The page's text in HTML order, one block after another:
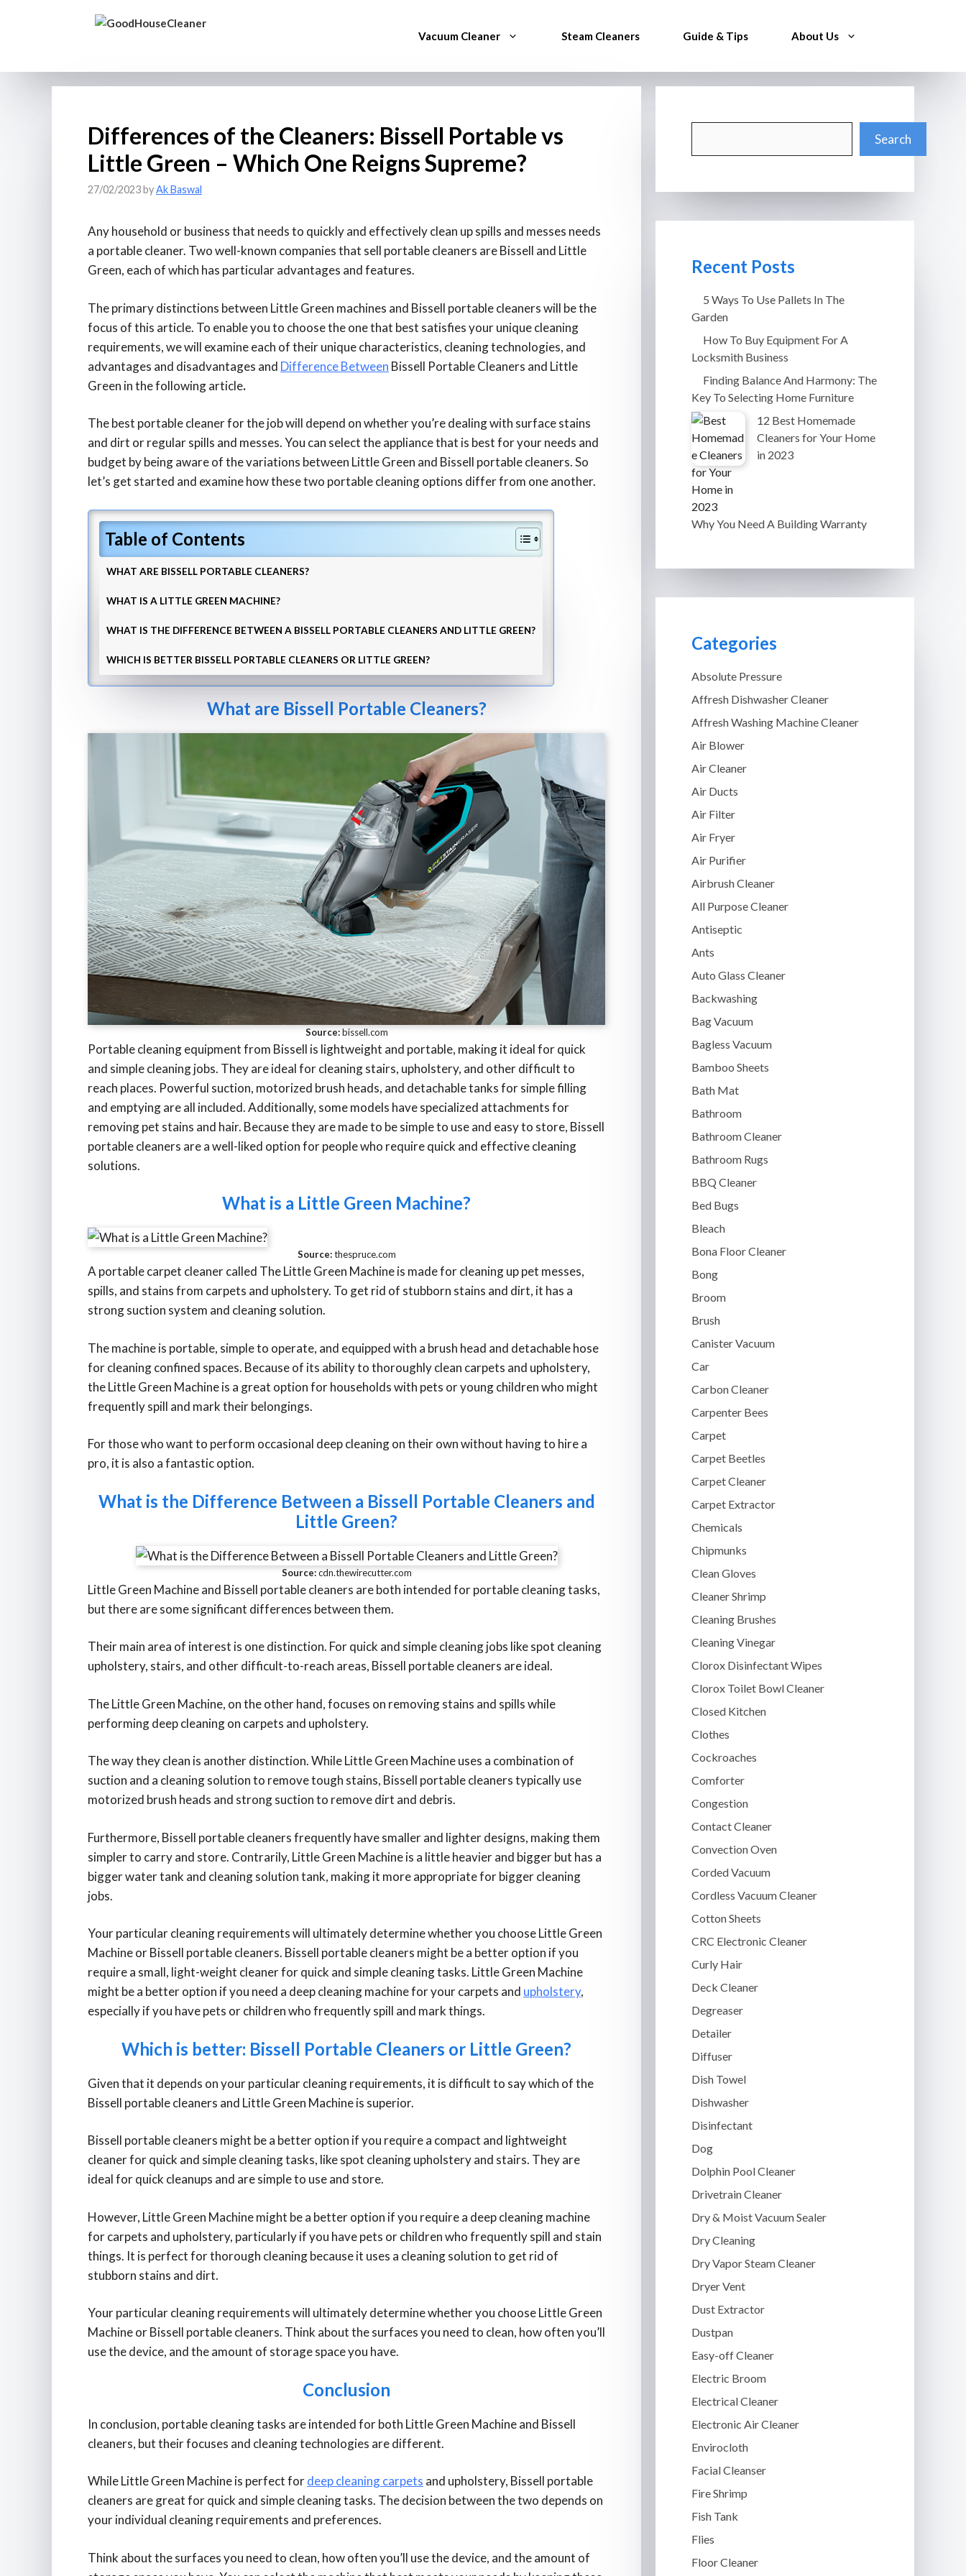
Vacuum Cleaner Steam Cleaners Guide & Tips About Us
Differences of the Cleaners: Bissell Portable vs
Little Green – Which One Reigns Supreme?
27/02/2023byAk Baswal
Any household or business that needs to quickly and effectively clean up spills and messes needs
a portable cleaner. Two well-known companies that sell portable cleaners are Bissell and Little
Green, each of which has particular advantages and features.
The primary distinctions between Little Green machines and Bissell portable cleaners will be the
focus of this article. To enable you to choose the one that best satisfies your unique cleaning
requirements, we will examine each of their unique characteristics, cleaning technologies, and
advantages and disadvantages and Difference Between Bissell Portable Cleaners and Little
Green in the following article.
The best portable cleaner for the job will depend on whether you’re dealing with surface stains
and dirt or regular spills and messes. You can select the appliance that is best for your needs and
budget by being aware of the variations between Little Green and Bissell portable cleaners. So
let’s get started and examine how these two portable cleaning options differ from one another.
Table of Contents
WHAT ARE BISSELL PORTABLE CLEANERS?
WHAT IS A LITTLE GREEN MACHINE?
WHAT IS THE DIFFERENCE BETWEEN A BISSELL PORTABLE CLEANERS AND LITTLE GREEN?
WHICH IS BETTER BISSELL PORTABLE CLEANERS OR LITTLE GREEN?
What are Bissell Portable Cleaners?
Source:bissell.com
Portable cleaning equipment from Bissell is lightweight and portable, making it ideal for quick
and simple cleaning jobs. They are ideal for cleaning stairs, upholstery, and other difficult to
reach places. Powerful suction, motorized brush heads, and detachable tanks for simple filling
and emptying are all included. Additionally, some models have specialized attachments for
removing pet stains and hair. Because they are made to be simple to use and easy to store, Bissell
portable cleaners are a well-liked option for people who require quick and effective cleaning
solutions.
What is a Little Green Machine?
Source:thespruce.com
A portable carpet cleaner called The Little Green Machine is made for cleaning up pet messes,
spills, and stains from carpets and upholstery. To get rid of stubborn stains and dirt, it has a
strong suction system and cleaning solution.
The machine is portable, simple to operate, and equipped with a brush head and detachable hose
for cleaning confined spaces. Because of its ability to thoroughly clean carpets and upholstery,
the Little Green Machine is a great option for households with pets or young children who might
frequently spill and mark their belongings.
For those who want to perform occasional deep cleaning on their own without having to hire a
pro, it is also a fantastic option.
What is the Difference Between a Bissell Portable Cleaners and
Little Green?
Source:cdn.thewirecutter.com
Little Green Machine and Bissell portable cleaners are both intended for portable cleaning tasks,
but there are some significant differences between them.
Their main area of interest is one distinction. For quick and simple cleaning jobs like spot cleaning
upholstery, stairs, and other difficult-to-reach areas, Bissell portable cleaners are ideal.
The Little Green Machine, on the other hand, focuses on removing stains and spills while
performing deep cleaning on carpets and upholstery.
The way they clean is another distinction. While Little Green Machine uses a combination of
suction and a cleaning solution to remove tough stains, Bissell portable cleaners typically use
motorized brush heads and strong suction to remove dirt and debris.
Furthermore, Bissell portable cleaners frequently have smaller and lighter designs, making them
simpler to carry and store. Contrarily, Little Green Machine is a little heavier and bigger but has a
bigger water tank and cleaning solution tank, making it more appropriate for bigger cleaning
jobs.
Your particular cleaning requirements will ultimately determine whether you choose Little Green
Machine or Bissell portable cleaners. Bissell portable cleaners might be a better option if you
require a small, light-weight cleaner for quick and simple cleaning tasks. Little Green Machine
might be a better option if you need a deep cleaning machine for your carpets and upholstery,
especially if you have pets or children who frequently spill and mark things.
Which is better: Bissell Portable Cleaners or Little Green?
Given that it depends on your particular cleaning requirements, it is difficult to say which of the
Bissell portable cleaners and Little Green Machine is superior.
Bissell portable cleaners might be a better option if you require a compact and lightweight
cleaner for quick and simple cleaning tasks, like spot cleaning upholstery and stairs. They are
ideal for quick cleanups and are simple to use and store.
However, Little Green Machine might be a better option if you require a deep cleaning machine
for carpets and upholstery, particularly if you have pets or children who frequently spill and stain
things. It is perfect for thorough cleaning because it uses a cleaning solution to get rid of
stubborn stains and dirt.
Your particular cleaning requirements will ultimately determine whether you choose Little Green
Machine or Bissell portable cleaners. Think about the surfaces you need to clean, how often you’ll
use the device, and the amount of storage space you have.
Conclusion
In conclusion, portable cleaning tasks are intended for both Little Green Machine and Bissell
cleaners, but their focuses and cleaning technologies are different.
While Little Green Machine is perfect fordeep cleaning carpets and upholstery, Bissell portable
cleaners are great for quick and simple cleaning tasks. The decision between the two depends on
your individual cleaning requirements and preferences.
Think about the surfaces you need to clean, how often you’ll use the device, and the amount of
Search
Recent Posts
5 Ways To Use Pallets In The
Garden
How To Buy Equipment For A
Locksmith Business
Finding Balance And Harmony: The
Key To Selecting Home Furniture
12 Best Homemade
Cleaners for Your Home
in 2023
Why You Need A Building Warranty
Categories
Absolute Pressure
Affresh Dishwasher Cleaner
Affresh Washing Machine Cleaner
Air Blower
Air Cleaner
Air Ducts
Air Filter
Air Fryer
Air Purifier
Airbrush Cleaner
All Purpose Cleaner
Antiseptic
Ants
Auto Glass Cleaner
Backwashing
Bag Vacuum
Bagless Vacuum
Bamboo Sheets
Bath Mat
Bathroom
Bathroom Cleaner
Bathroom Rugs
BBQ Cleaner
Bed Bugs
Bleach
Bona Floor Cleaner
Bong
Broom
Brush
Canister Vacuum
Car
Carbon Cleaner
Carpenter Bees
Carpet
Carpet Beetles
Carpet Cleaner
Carpet Extractor
Chemicals
Chipmunks
Clean Gloves
Cleaner Shrimp
Cleaning Brushes
Cleaning Vinegar
Clorox Disinfectant Wipes
Clorox Toilet Bowl Cleaner
Closed Kitchen
Clothes
Cockroaches
Comforter
Congestion
Contact Cleaner
Convection Oven
Corded Vacuum
Cordless Vacuum Cleaner
Cotton Sheets
CRC Electronic Cleaner
Curly Hair
Deck Cleaner
Degreaser
Detailer
Diffuser
Dish Towel
Dishwasher
Disinfectant
Dog
Dolphin Pool Cleaner
Drivetrain Cleaner
Dry & Moist Vacuum Sealer
Dry Cleaning
Dry Vapor Steam Cleaner
Dryer Vent
Dust Extractor
Dustpan
Easy-off Cleaner
Electric Broom
Electrical Cleaner
Electronic Air Cleaner
Envirocloth
Facial Cleanser
Fire Shrimp
Fish Tank
Flies
Floor Cleaner